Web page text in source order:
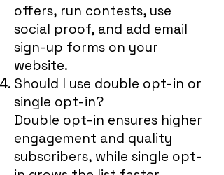
offers, run contests, use
social proof, and add email
sign-up forms on your
website.
Should I use double opt-in or
single opt-in?
Double opt-in ensures higher
engagement and quality
subscribers, while single opt-